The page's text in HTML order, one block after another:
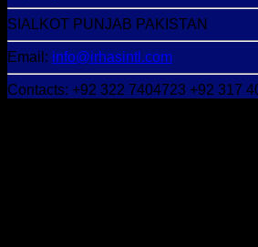
SIALKOT PUNJAB PAKISTAN
Email: info@irhasintl.com
Contacts: +92 322 7404723 +92 317